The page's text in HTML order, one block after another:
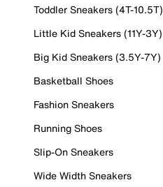
Toddler Sneakers (4T-10.5T)
Little Kid Sneakers (11Y-3Y)
Big Kid Sneakers (3.5Y-7Y)
Basketball Shoes
Fashion Sneakers
Running Shoes
Slip-On Sneakers
Wide Width Sneakers